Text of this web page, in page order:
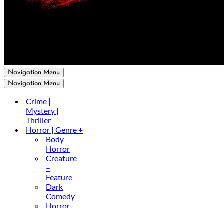
Navigation Menu
Navigation Menu
Crime |
Mystery |
Thriller
Horror | Genre +
Body
Horror
Creature
–
Feature
Dark
Comedy
Horror